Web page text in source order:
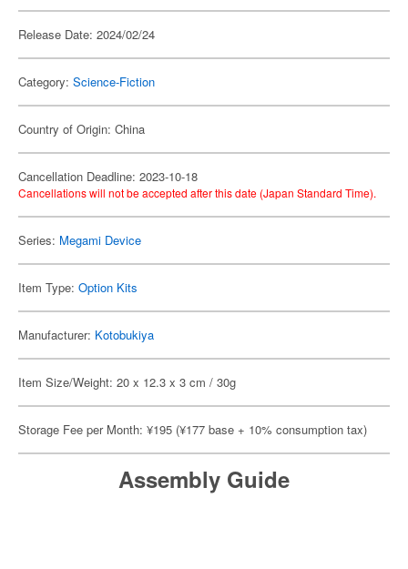
Release Date: 2024/02/24
Category: Science-Fiction
Country of Origin: China
Cancellation Deadline: 2023-10-18
Cancellations will not be accepted after this date (Japan Standard Time).
Series: Megami Device
Item Type: Option Kits
Manufacturer: Kotobukiya
Item Size/Weight: 20 x 12.3 x 3 cm / 30g
Storage Fee per Month: ¥195 (¥177 base + 10% consumption tax)
Assembly Guide